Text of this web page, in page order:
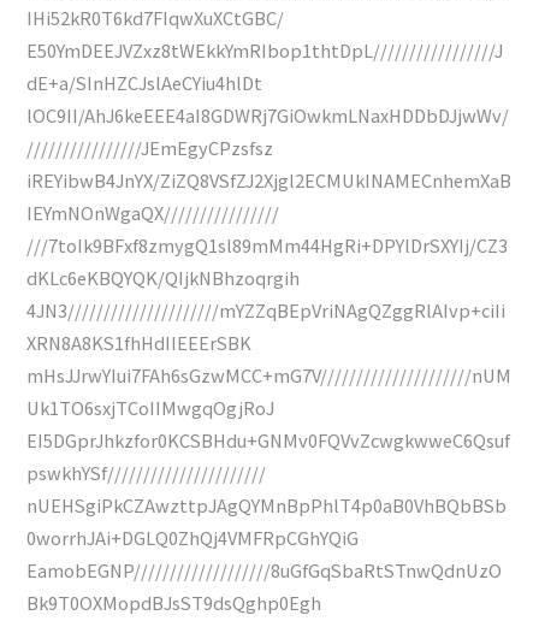
IHi52kR0T6kd7FIqwXuXCtGBC/
E50YmDEEJVZxz8tWEkkYmRIbop1thtDpL/////////////////J
dE+a/SInHZCJslAeCYiu4hlDt
lOC9II/AhJ6keEEE4aI8GDWRj7GiOwkmLNaxHDDbDJjwWv/
////////////////JEmEgyCPzsfsz
iREYibwB4JnYX/ZiZQ8VSfZJ2Xjgl2ECMUkINAMECnhemXaB
IEYmNOnWgaQX////////////////
///7toIk9BFxf8zmygQ1sl89mMm44HgRi+DPYlDrSXYIj/CZ3
dKLc6eKBQYQK/QIjkNBhzoqrgih
4JN3/////////////////////mYZZqBEpVriNAgQZggRlAIvp+ciIi
XRN8A8KS1fhHdIIEEErSBK
mHsJJrwYIui7FAh6sGzwMCC+mG7V/////////////////////nUM
Uk1TO6sxjTCoIIMwgqOgjRoJ
EI5DGprJhkzfor0KCSBHdu+GNMv0FQVvZcwgkwweC6Qsuf
pswkhYSf//////////////////////
nUEHSgiPkCZAwzttpJAgQYMnBpPhlT4p0aB0VhBQbBSb
0worrhJAi+DGLQ0ZhQj4VMFRpCGhYQiG
EamobEGNP///////////////////8uGfGqSbaRtSTnwQdnUzO
Bk9T0OXMopdBJsST9dsQghp0Egh